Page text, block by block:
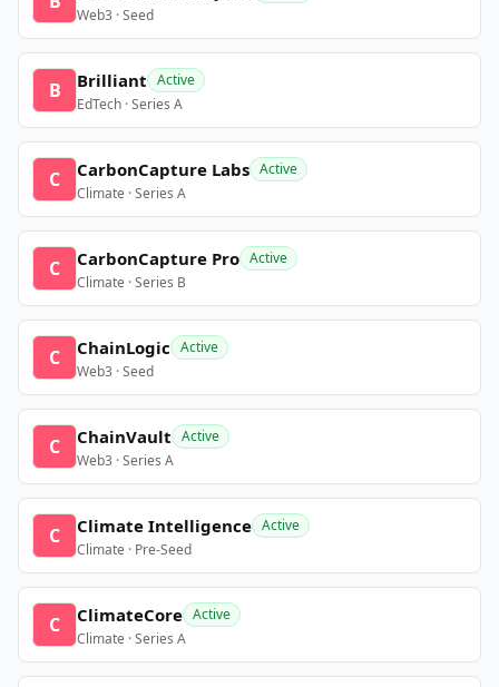
Web3 · Seed
B Brilliant Active
EdTech · Series A
C CarbonCapture Labs Active
Climate · Series A
C CarbonCapture Pro Active
Climate · Series B
C ChainLogic Active
Web3 · Seed
C ChainVault Active
Web3 · Series A
C Climate Intelligence Active
Climate · Pre-Seed
C ClimateCore Active
Climate · Series A